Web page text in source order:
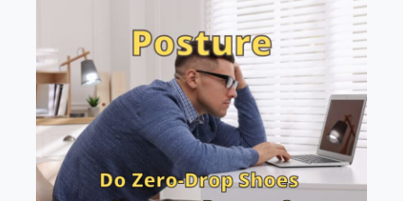
HIKING
EXERCISE
HEALTH
in
Uncategorized